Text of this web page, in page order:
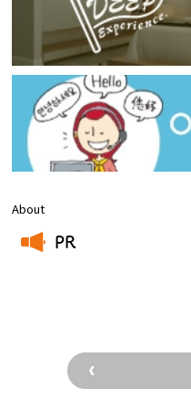
About
PR